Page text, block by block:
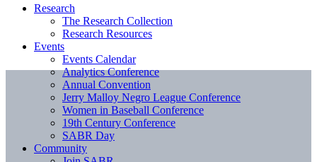
Research
The Research Collection
Research Resources
Events
Events Calendar
Analytics Conference
Annual Convention
Jerry Malloy Negro League Conference
Women in Baseball Conference
19th Century Conference
SABR Day
Community